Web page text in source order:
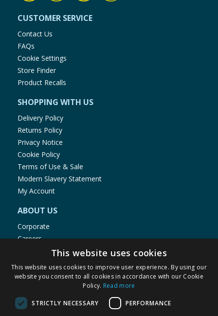
CUSTOMER SERVICE
Contact Us
FAQs
Cookie Settings
Store Finder
Product Recalls
SHOPPING WITH US
Delivery Policy
Returns Policy
Privacy Notice
Cookie Policy
Terms of Use & Sale
Modern Slavery Statement
My Account
ABOUT US
Corporate
Careers
Store Locator
Staff Portal
This website uses cookies
This website uses cookies to improve user experience. By using our
website you consent to all cookies in accordance with our Cookie
Policy. Read more
STRICTLY NECESSARY PERFORMANCE